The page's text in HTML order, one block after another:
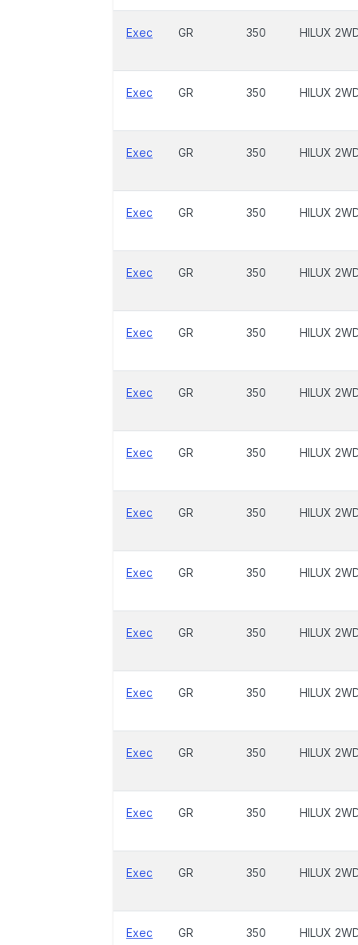
Exec GR 350 HILUX
Exec GR 350 HILUX
Exec GR 350 HILUX
Exec GR 350 HILUX
Exec GR 350 HILUX
Exec GR 350 HILUX
Exec GR 350 HILUX
Exec GR 350 HILUX
Exec GR 350 HILUX
Exec GR 350 HILUX
Exec GR 350 HILUX
Exec GR 350 HILUX
Exec GR 350 HILUX
Exec GR 350 HILUX
Exec GR 350 HILUX
Exec GR 350 HILUX